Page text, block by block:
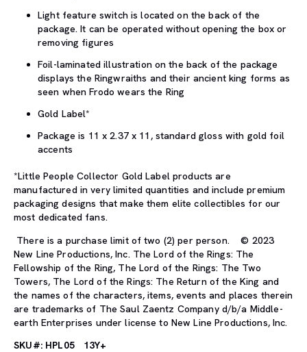
Light feature switch is located on the back of the
package. It can be operated without opening the box or
removing figures
Foil-laminated illustration on the back of the package
displays the Ringwraiths and their ancient king forms as
seen when Frodo wears the Ring
Gold Label*
Package is 11 x 2.37 x 11, standard gloss with gold foil
accents
*Little People Collector Gold Label products are
manufactured in very limited quantities and include premium
packaging designs that make them elite collectibles for our
most dedicated fans.
There is a purchase limit of two (2) per person. © 2023
New Line Productions, Inc. The Lord of the Rings: The
Fellowship of the Ring, The Lord of the Rings: The Two
Towers, The Lord of the Rings: The Return of the King and
the names of the characters, items, events and places therein
are trademarks of The Saul Zaentz Company d/b/a Middle-
earth Enterprises under license to New Line Productions, Inc.
SKU#: HPL05
13Y+